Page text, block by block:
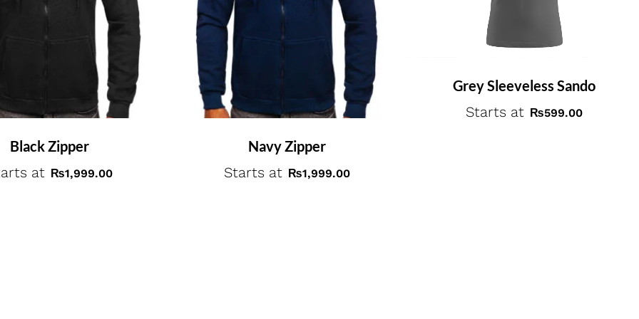
Black Zipper
at ₨1,999.00
Navy Zipper
Starts at ₨1,999.00
Grey Sleeveless Sando
Starts at ₨599.00